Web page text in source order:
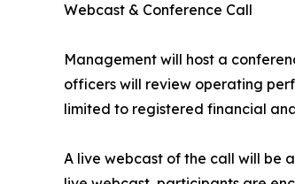
Webcast & Conference Call
Management will host a
officers will review operating
limited to registered financial
A live webcast of the call will be